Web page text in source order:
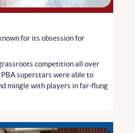
for its obsession for
competition all over
superstars were able to
mingle with players in far-flung